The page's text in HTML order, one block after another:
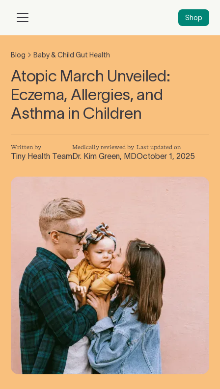
Shop
Blog Baby & Child Gut Health
Atopic March Unveiled:
Eczema, Allergies, and
Asthma in Children
Written by
Tiny Health Team
Medically reviewed by
Dr. Kim Green, MD
Last updated on
October 1, 2025